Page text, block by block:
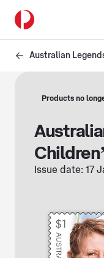
Australian
Products no
Issue date: 17